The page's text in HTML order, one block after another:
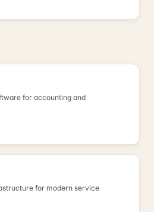
for accounting and
for modern service